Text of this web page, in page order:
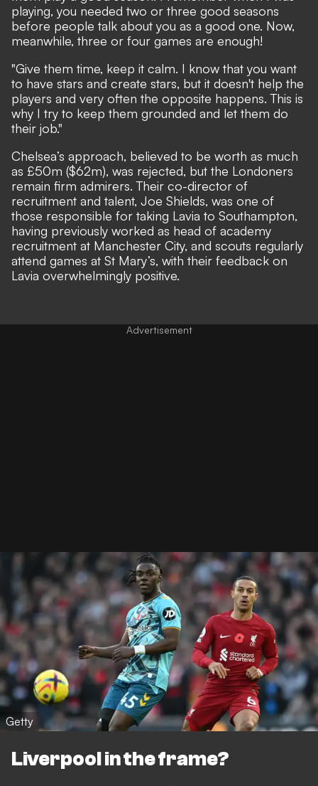
playing, you needed two or three good seasons
before people talk about you as a good one. Now,
meanwhile, three or four games are enough!
"Give them time, keep it calm. I know that you want
to have stars and create stars, but it doesn't help the
players and very often the opposite happens. This is
why I try to keep them grounded and let them do
their job."
Chelsea’s approach, believed to be worth as much
as £50m ($62m), was rejected, but the Londoners
remain firm admirers. Their co-director of
recruitment and talent, Joe Shields, was one of
those responsible for taking Lavia to Southampton,
having previously worked as head of academy
recruitment at Manchester City, and scouts regularly
attend games at St Mary’s, with their feedback on
Lavia overwhelmingly positive.
Getty
Liverpool in the frame?